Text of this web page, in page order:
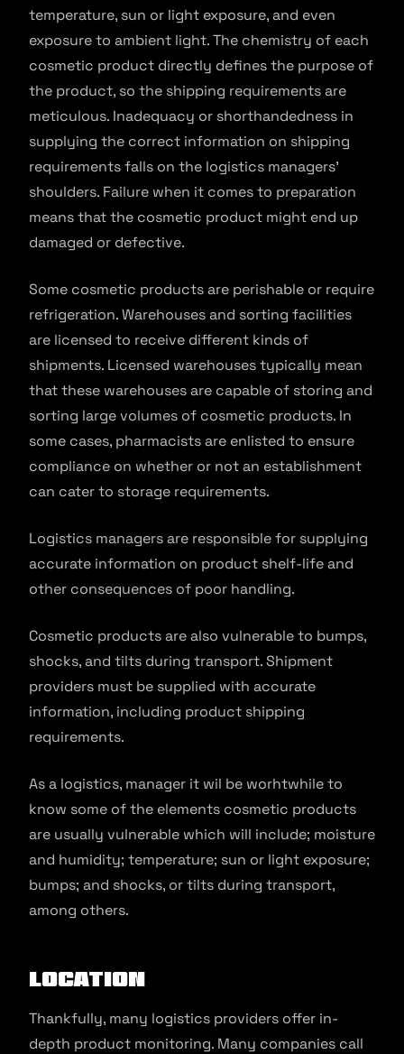
temperature, sun or light exposure, and even
exposure to ambient light. The chemistry of each
cosmetic product directly defines the purpose of
the product, so the shipping requirements are
meticulous. Inadequacy or shorthandedness in
supplying the correct information on shipping
requirements falls on the logistics managers’
shoulders. Failure when it comes to preparation
means that the cosmetic product might end up
damaged or defective.
Some cosmetic products are perishable or require
refrigeration. Warehouses and sorting facilities
are licensed to receive different kinds of
shipments. Licensed warehouses typically mean
that these warehouses are capable of storing and
sorting large volumes of cosmetic products. In
some cases, pharmacists are enlisted to ensure
compliance on whether or not an establishment
can cater to storage requirements.
Logistics managers are responsible for supplying
accurate information on product shelf-life and
other consequences of poor handling.
Cosmetic products are also vulnerable to bumps,
shocks, and tilts during transport. Shipment
providers must be supplied with accurate
information, including product shipping
requirements.
As a logistics, manager it wil be worhtwhile to
know some of the elements cosmetic products
are usually vulnerable which will include; moisture
and humidity; temperature; sun or light exposure;
bumps; and shocks, or tilts during transport,
among others.
Location
Thankfully, many logistics providers offer in-
depth product monitoring. Many companies call